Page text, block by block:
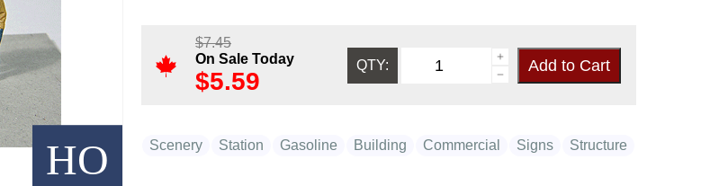
HO
$7.45
On Sale Today
$5.59
QTY:
Scenery Station Gasoline Building Commercial Signs Structure